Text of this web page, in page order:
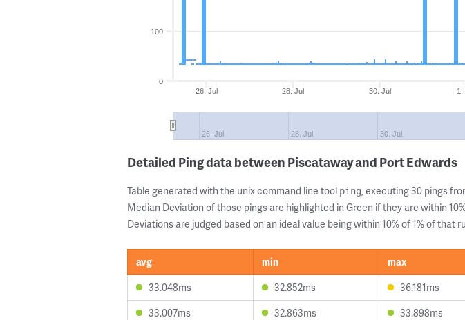
26. Jul 28. Jul 30. Jul 1.
26. Jul 28. Jul 30. Jul
0
100
Detailed Ping data between Piscataway and Port Edwards
Table generated with the unix command line tool ping, executing 30 pings
Median Deviation of those pings are highlighted in Green if they are within
Deviations are judged based on an ideal value being within 10% of 1% of that
avg min max
33.048ms
32.852ms 36.181ms
33.007ms
32.863ms 33.898ms